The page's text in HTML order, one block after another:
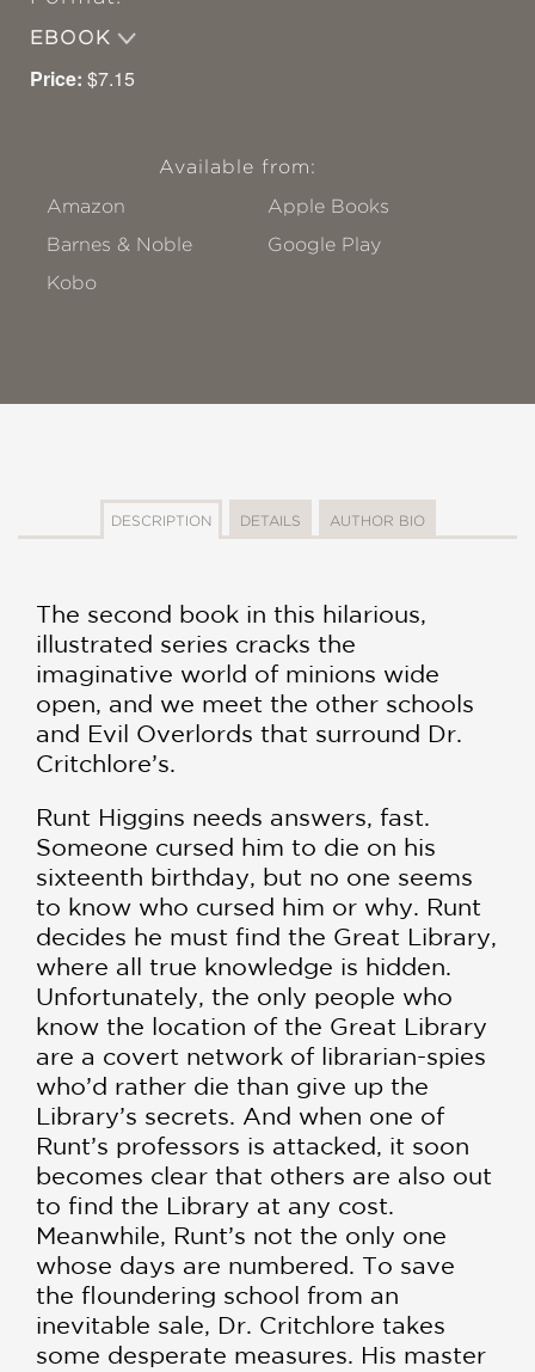
EBOOK
Price: $7.15
Available from:
Amazon
Apple Books
Barnes & Noble
Google Play
Kobo
DESCRIPTION DETAILS AUTHOR BIO
The second book in this hilarious,
illustrated series cracks the
imaginative world of minions wide
open, and we meet the other schools
and Evil Overlords that surround Dr.
Critchlore’s.
Runt Higgins needs answers, fast.
Someone cursed him to die on his
sixteenth birthday, but no one seems
to know who cursed him or why. Runt
decides he must find the Great Library,
where all true knowledge is hidden.
Unfortunately, the only people who
know the location of the Great Library
are a covert network of librarian-spies
who’d rather die than give up the
Library’s secrets. And when one of
Runt’s professors is attacked, it soon
becomes clear that others are also out
to find the Library at any cost.
Meanwhile, Runt’s not the only one
whose days are numbered. To save
the floundering school from an
inevitable sale, Dr. Critchlore takes
some desperate measures. His master